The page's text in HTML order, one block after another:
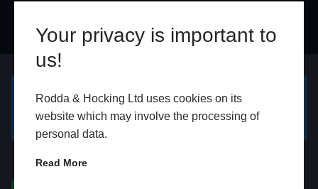
Your privacy is important to
us!
Rodda & Hocking Ltd uses cookies on its
website which may involve the processing of
personal data.
Read More
GET A FREE ONLINE
QUOTE
BOOK HOME
APPOINTMENT
WhatsApp